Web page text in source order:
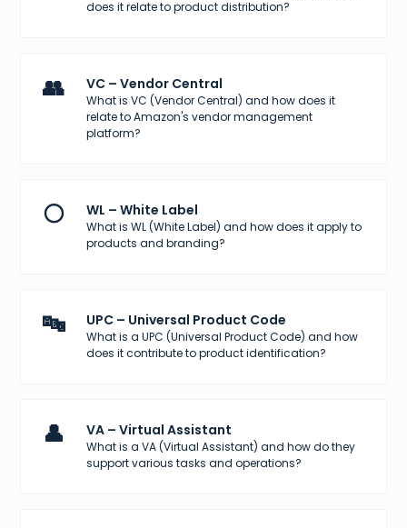
does it relate to product distribution?
👥 VC – Vendor Central
What is VC (Vendor Central) and how does it
relate to Amazon's vendor management
platform?
⚪ WL – White Label
What is WL (White Label) and how does it apply to
products and branding?
🔤 UPC – Universal Product Code
What is a UPC (Universal Product Code) and how
does it contribute to product identification?
👤 VA – Virtual Assistant
What is a VA (Virtual Assistant) and how do they
support various tasks and operations?